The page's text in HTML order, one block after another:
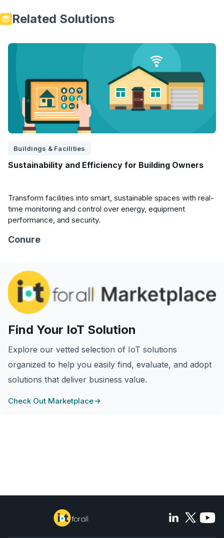
Related Solutions
Buildings & Facilities
Sustainability and Efficiency for Building Owners
Transform facilities into smart, sustainable spaces with real-
time monitoring and control over energy, equipment
performance, and security.
Conure
Find Your IoT Solution
Explore our vetted selection of IoT solutions
organized to help you easily find, evaluate, and adopt
solutions that deliver business value.
Check Out Marketplace